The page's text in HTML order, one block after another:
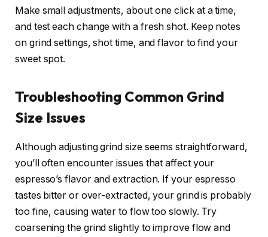
Make small adjustments, about one click at a time,
and test each change with a fresh shot. Keep notes
on grind settings, shot time, and flavor to find your
sweet spot.
Troubleshooting Common Grind
Size Issues
Although adjusting grind size seems straightforward,
you’ll often encounter issues that affect your
espresso’s flavor and extraction. If your espresso
tastes bitter or over-extracted, your grind is probably
too fine, causing water to flow too slowly. Try
coarsening the grind slightly to improve flow and